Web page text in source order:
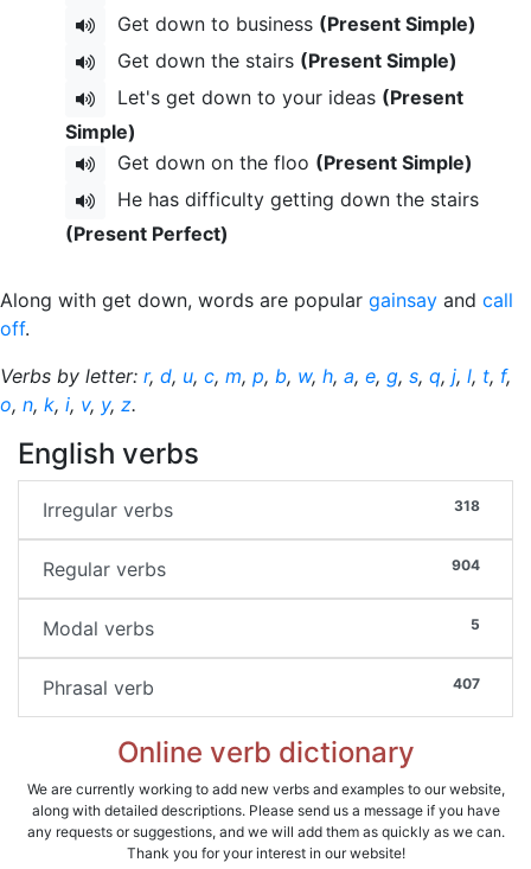
Get down to business (Present Simple)
Get down the stairs (Present Simple)
Let's get down to your ideas (Present
Simple)
Get down on the floo (Present Simple)
He has difficulty getting down the stairs
(Present Perfect)
Along with get down, words are popular gainsay and call
off.
Verbs by letter: r, d, u, c, m, p, b, w, h, a, e, g, s, q, j, l, t, f,
o, n, k, i, v, y, z.
English verbs
318
Irregular verbs
904
Regular verbs
5
Modal verbs
407
Phrasal verb
Online verb dictionary
We are currently working to add new verbs and examples to our website,
along with detailed descriptions. Please send us a message if you have
any requests or suggestions, and we will add them as quickly as we can.
Thank you for your interest in our website!